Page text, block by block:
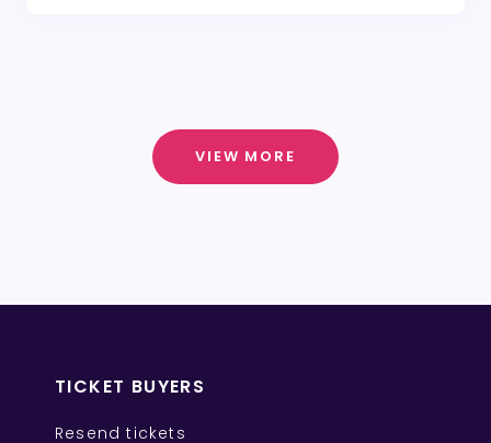
VIEW MORE
TICKET BUYERS
Resend tickets